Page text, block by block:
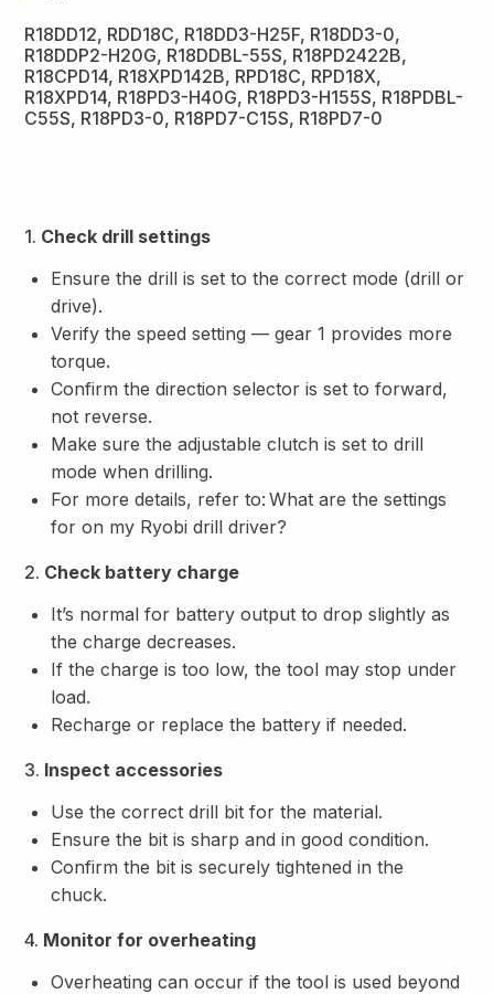
1. Check drill settings
Ensure the drill is set to the correct mode (drill or
drive).
Verify the speed setting — gear 1 provides more
torque.
Confirm the direction selector is set to forward,
not reverse.
Make sure the adjustable clutch is set to drill
mode when drilling.
For more details, refer to: What are the settings
for on my Ryobi drill driver?
2. Check battery charge
It’s normal for battery output to drop slightly as
the charge decreases.
If the charge is too low, the tool may stop under
load.
Recharge or replace the battery if needed.
3. Inspect accessories
Use the correct drill bit for the material.
Ensure the bit is sharp and in good condition.
Confirm the bit is securely tightened in the
chuck.
4. Monitor for overheating
Overheating can occur if the tool is used beyond
R18DD12, RDD18C, R18DD3-H25F, R18DD3-0,
R18DDP2-H20G, R18DDBL-55S, R18PD2422B,
R18CPD14, R18XPD142B, RPD18C, RPD18X,
R18XPD14, R18PD3-H40G, R18PD3-H155S, R18PDBL-
C55S, R18PD3-0, R18PD7-C15S, R18PD7-0